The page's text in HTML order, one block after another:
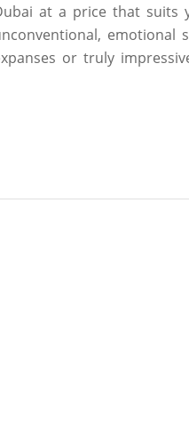
at a price that suits
emotional
or truly